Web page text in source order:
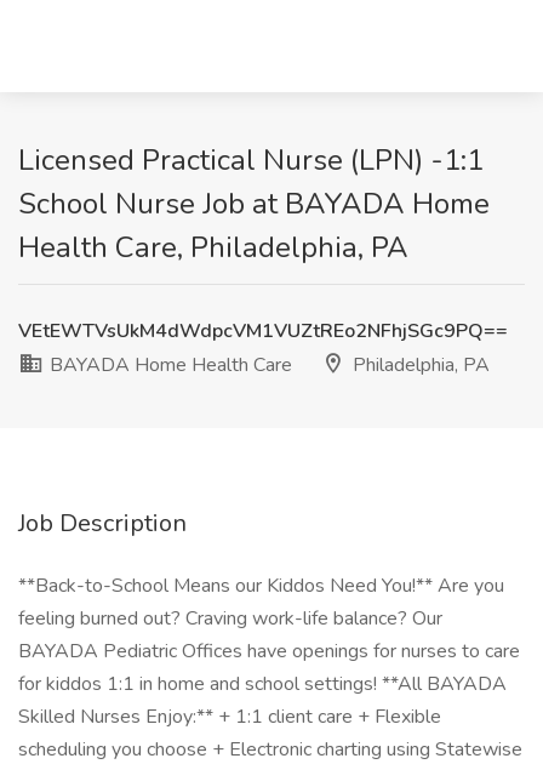
Licensed Practical Nurse (LPN) -1:1
School Nurse Job at BAYADA Home
Health Care, Philadelphia, PA
VEtEWTVsUkM4dWdpcVM1VUZtREo2NFhjSGc9PQ==
BAYADA Home Health Care
Philadelphia, PA
Job Description
**Back-to-School Means our Kiddos Need You!** Are you
feeling burned out? Craving work-life balance? Our
BAYADA Pediatric Offices have openings for nurses to care
for kiddos 1:1 in home and school settings! **All BAYADA
Skilled Nurses Enjoy:** + 1:1 client care + Flexible
scheduling you choose + Electronic charting using Statewise